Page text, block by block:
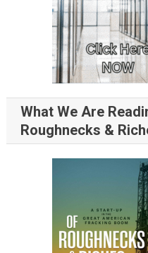
What We Are
Roughnecks &